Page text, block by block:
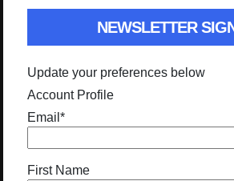
NEWSLETTER
Update your preferences below
Account Profile
Email *
First Name